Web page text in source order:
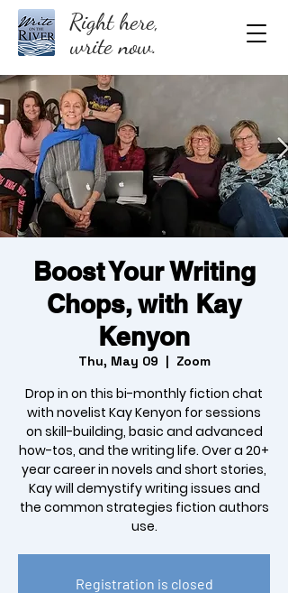
Right here,
write now.
Boost Your Writing
Chops, with Kay
Kenyon
Thu, May 09
  |
Zoom
Drop in on this bi-monthly fiction chat
with novelist Kay Kenyon for sessions
on skill-building, basic and advanced
how-tos, and the writing life. Over a 20+
year career in novels and short stories,
Kay will demystify writing issues and
the common strategies fiction authors
Registration is closed